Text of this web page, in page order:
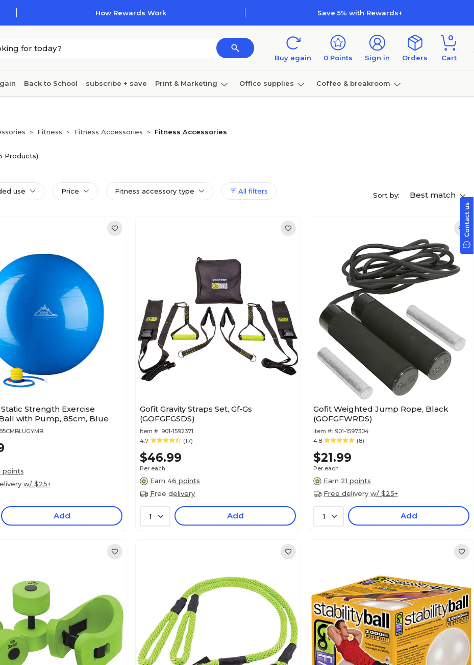
How Rewards Work Save 5% with Rewards+
Buy again 0 Points Sign in Orders
0
Cart
Back to School subscribe + save Print & Marketing Office supplies Coffee & breakroom
> Fitness > Fitness Accessories > Fitness Accessories
Products)
use Price Fitness accessory type All filters Sort by: Best match
Strength Exercise
with Pump, 85cm, Blue
points
w/ $25+
Add
Gofit Gravity Straps Set, Gf-Gs
(GOFGFGSDS)
Item #: 901-1592371
4.7
(17)
$46.99
Per each
Earn 46 points
Free delivery
1 Add
Gofit Weighted Jump Rope, Black
(GOFGFWRDS)
Item #: 901-1597304
4.8
(8)
$21.99
Per each
Earn 21 points
Free delivery w/ $25+
1 Add